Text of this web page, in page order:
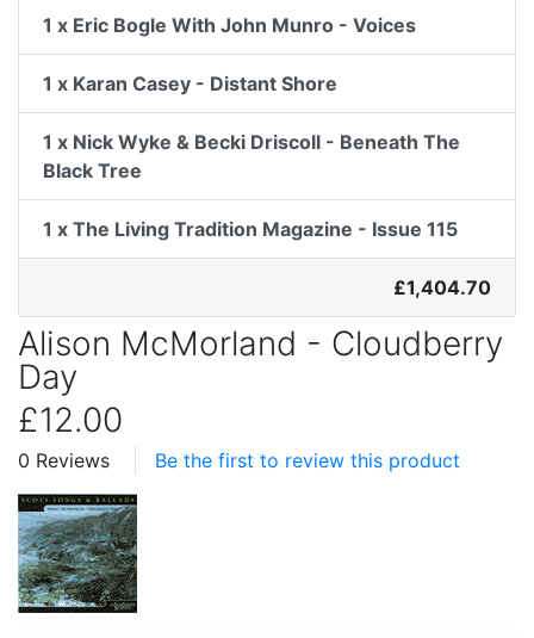
Alison McMorland - Cloudberry
Day
£12.00
0 Reviews Be the first to review this product
1 x Eric Bogle With John Munro - Voices
1 x Karan Casey - Distant Shore
1 x Nick Wyke & Becki Driscoll - Beneath The
Black Tree
1 x The Living Tradition Magazine - Issue 115
£1,404.70